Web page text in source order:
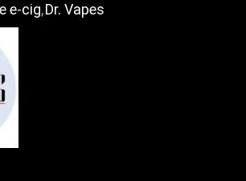
e-cig,Dr. Vapes